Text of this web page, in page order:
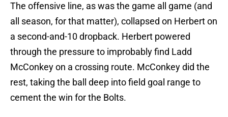
The offensive line, as was the game all game (and
all season, for that matter), collapsed on Herbert on
a second-and-10 dropback. Herbert powered
through the pressure to improbably find Ladd
McConkey on a crossing route. McConkey did the
rest, taking the ball deep into field goal range to
cement the win for the Bolts.